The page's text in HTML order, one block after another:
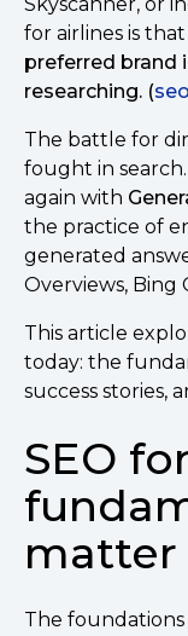
for airlines is that
preferred brand
researching. (
The battle for
fought in
again with
the practice of
generated
Overviews, Bing
This article
today: the
success stories,
SEO
matter
The